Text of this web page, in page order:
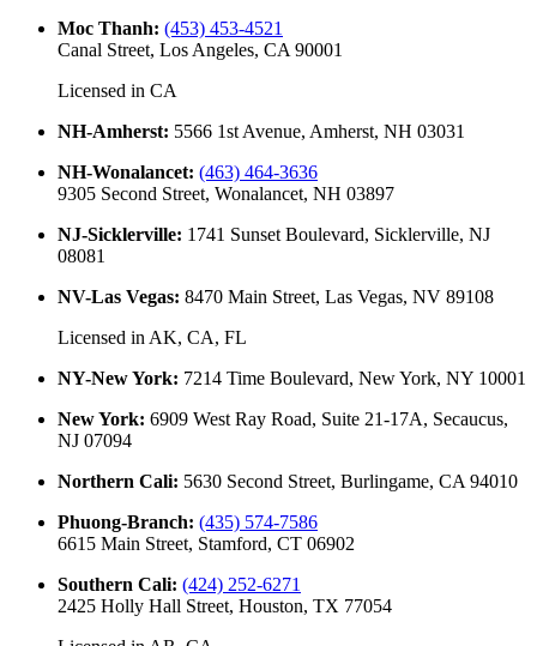
Moc Thanh: (453) 453-4521
Canal Street, Los Angeles, CA 90001
Licensed in CA
NH-Amherst: 5566 1st Avenue, Amherst, NH 03031
NH-Wonalancet: (463) 464-3636
9305 Second Street, Wonalancet, NH 03897
NJ-Sicklerville: 1741 Sunset Boulevard, Sicklerville, NJ
08081
NV-Las Vegas: 8470 Main Street, Las Vegas, NV 89108
Licensed in AK, CA, FL
NY-New York: 7214 Time Boulevard, New York, NY 10001
New York: 6909 West Ray Road, Suite 21-17A, Secaucus,
NJ 07094
Northern Cali: 5630 Second Street, Burlingame, CA 94010
Phuong-Branch: (435) 574-7586
6615 Main Street, Stamford, CT 06902
Southern Cali: (424) 252-6271
2425 Holly Hall Street, Houston, TX 77054